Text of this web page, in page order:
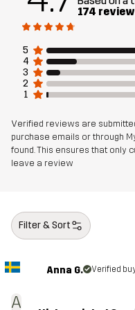
Sustainability
Designed for
Article number
174
5
4
3
2
1
Verified reviews are
purchase emails or through
found. This ensures that only
leave a review
Filter & Sort
A
Anna G. Verified